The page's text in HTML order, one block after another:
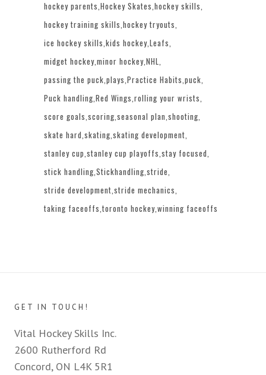
hockey parents Hockey Skates hockey skills
hockey training skills hockey tryouts
ice hockey skills kids hockey Leafs
midget hockey minor hockey NHL
passing the puck plays Practice Habits puck
Puck handling Red Wings rolling your wrists
score goals scoring seasonal plan shooting
skate hard skating skating development
stanley cup stanley cup playoffs stay focused
stick handling Stickhandling stride
stride development stride mechanics
taking faceoffs toronto hockey winning faceoffs
GET IN TOUCH!
Vital Hockey Skills Inc.
2600 Rutherford Rd
Concord, ON L4K 5R1